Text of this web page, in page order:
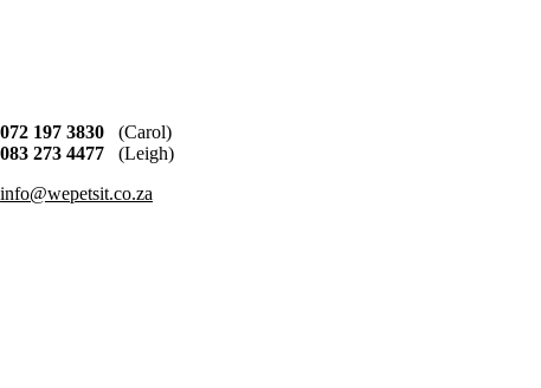
072 197 3830
(Carol)
083 273 4477
(Leigh)
info@wepetsit.co.za